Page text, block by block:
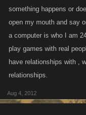
something happens or
open my mouth and say
a computer is who I am
play games with real
have relationships with ,
relationships.
Aug 4, 2012